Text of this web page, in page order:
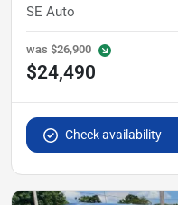
SE Auto
was $26,900
$24,490
Check availability